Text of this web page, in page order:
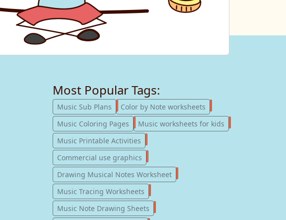
Most Popular Tags:
Music Sub Plans 247
Color by Note worksheets
Music Coloring Pages
181
Music worksheets for kids
Music Printable Activities
Commercial use graphics
Drawing Musical Notes Worksheet
Music Tracing Worksheets
Music Note Drawing Sheets